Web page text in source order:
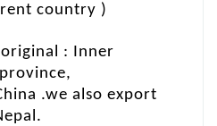
country )
: Inner
,
.we also export